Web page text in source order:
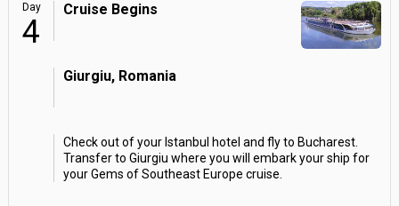
Day
4
Cruise Begins
Giurgiu, Romania
Check out of your Istanbul hotel and fly to Bucharest.
Transfer to Giurgiu where you will embark your ship for
your Gems of Southeast Europe cruise.